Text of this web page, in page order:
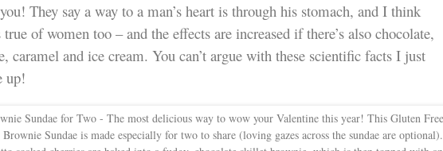
They say a way to a man’s heart is through his stomach, and I think
true of women too – and the effects are increased if there’s also chocolate,
caramel and ice cream. You can’t argue with these scientific facts I just
up!